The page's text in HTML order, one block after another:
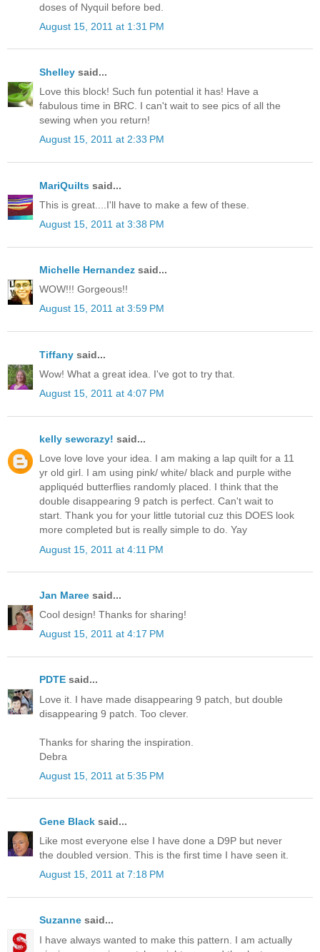
doses of Nyquil before bed.
August 15, 2011 at 1:31 PM
Shelley said...
Love this block! Such fun potential it has! Have a
fabulous time in BRC. I can't wait to see pics of all the
sewing when you return!
August 15, 2011 at 2:33 PM
MariQuilts said...
This is great....I'll have to make a few of these.
August 15, 2011 at 3:38 PM
Michelle Hernandez said...
WOW!!! Gorgeous!!
August 15, 2011 at 3:59 PM
Tiffany said...
Wow! What a great idea. I've got to try that.
August 15, 2011 at 4:07 PM
kelly sewcrazy! said...
Love love love your idea. I am making a lap quilt for a 11
yr old girl. I am using pink/ white/ black and purple withe
appliquéd butterflies randomly placed. I think that the
double disappearing 9 patch is perfect. Can't wait to
start. Thank you for your little tutorial cuz this DOES look
more completed but is really simple to do. Yay
August 15, 2011 at 4:11 PM
Jan Maree said...
Cool design! Thanks for sharing!
August 15, 2011 at 4:17 PM
PDTE said...
Love it. I have made disappearing 9 patch, but double
disappearing 9 patch. Too clever.
Thanks for sharing the inspiration.
Debra
August 15, 2011 at 5:35 PM
Gene Black said...
Like most everyone else I have done a D9P but never
the doubled version. This is the first time I have seen it.
August 15, 2011 at 7:18 PM
Suzanne said...
I have always wanted to make this pattern. I am actually